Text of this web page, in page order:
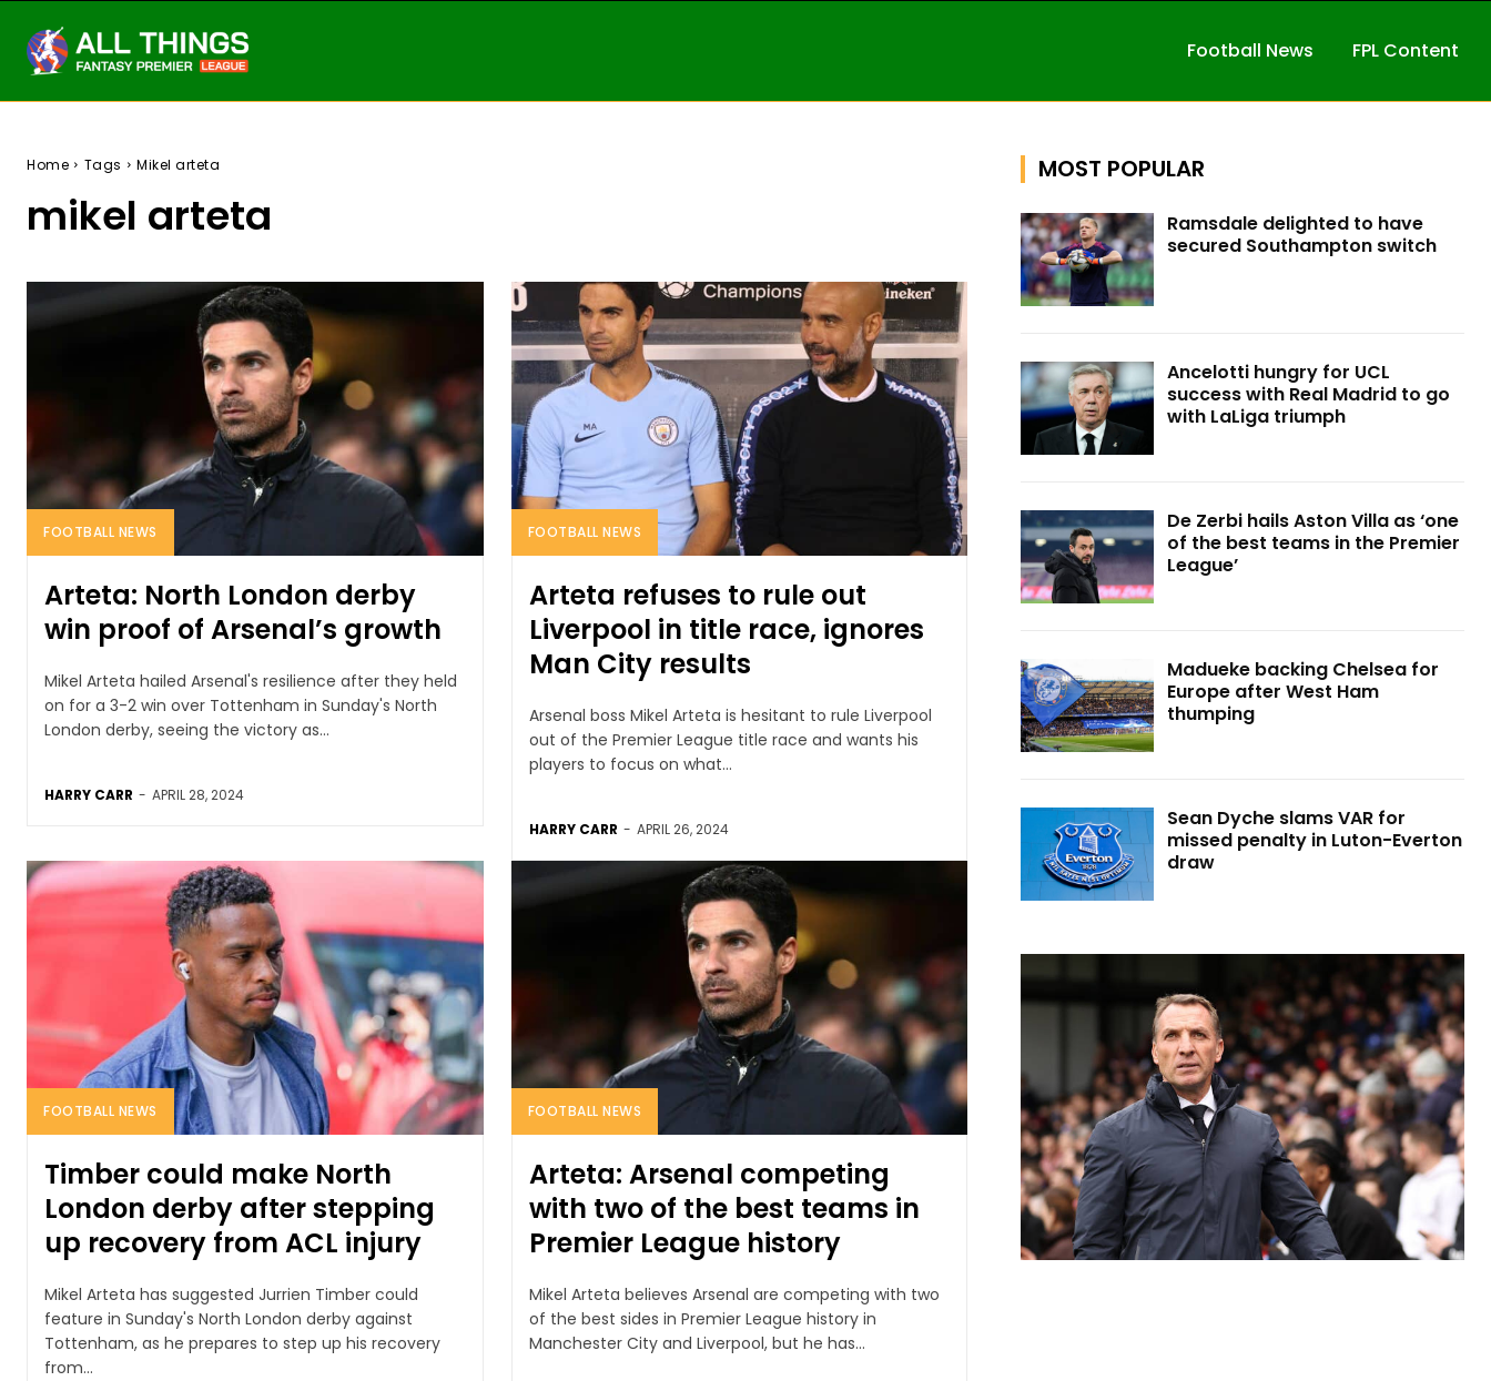
Football News FPL Content
Home Tags Mikel arteta
mikel arteta
FOOTBALL NEWS
Arteta: North London derby
win proof of Arsenal’s growth
Mikel Arteta hailed Arsenal's resilience after they held
on for a 3-2 win over Tottenham in Sunday's North
London derby, seeing the victory as...
HARRY CARR - APRIL 28, 2024
FOOTBALL NEWS
Arteta refuses to rule out
Liverpool in title race, ignores
Man City results
Arsenal boss Mikel Arteta is hesitant to rule Liverpool
out of the Premier League title race and wants his
players to focus on what...
HARRY CARR - APRIL 26, 2024
FOOTBALL NEWS
Timber could make North
London derby after stepping
up recovery from ACL injury
Mikel Arteta has suggested Jurrien Timber could
feature in Sunday's North London derby against
Tottenham, as he prepares to step up his recovery
from...
FOOTBALL NEWS
Arteta: Arsenal competing
with two of the best teams in
Premier League history
Mikel Arteta believes Arsenal are competing with two
of the best sides in Premier League history in
Manchester City and Liverpool, but he has...
MOST POPULAR
Ramsdale delighted to have
secured Southampton switch
Ancelotti hungry for UCL
success with Real Madrid to go
with LaLiga triumph
De Zerbi hails Aston Villa as ‘one
of the best teams in the Premier
League’
Madueke backing Chelsea for
Europe after West Ham
thumping
Sean Dyche slams VAR for
missed penalty in Luton-Everton
draw